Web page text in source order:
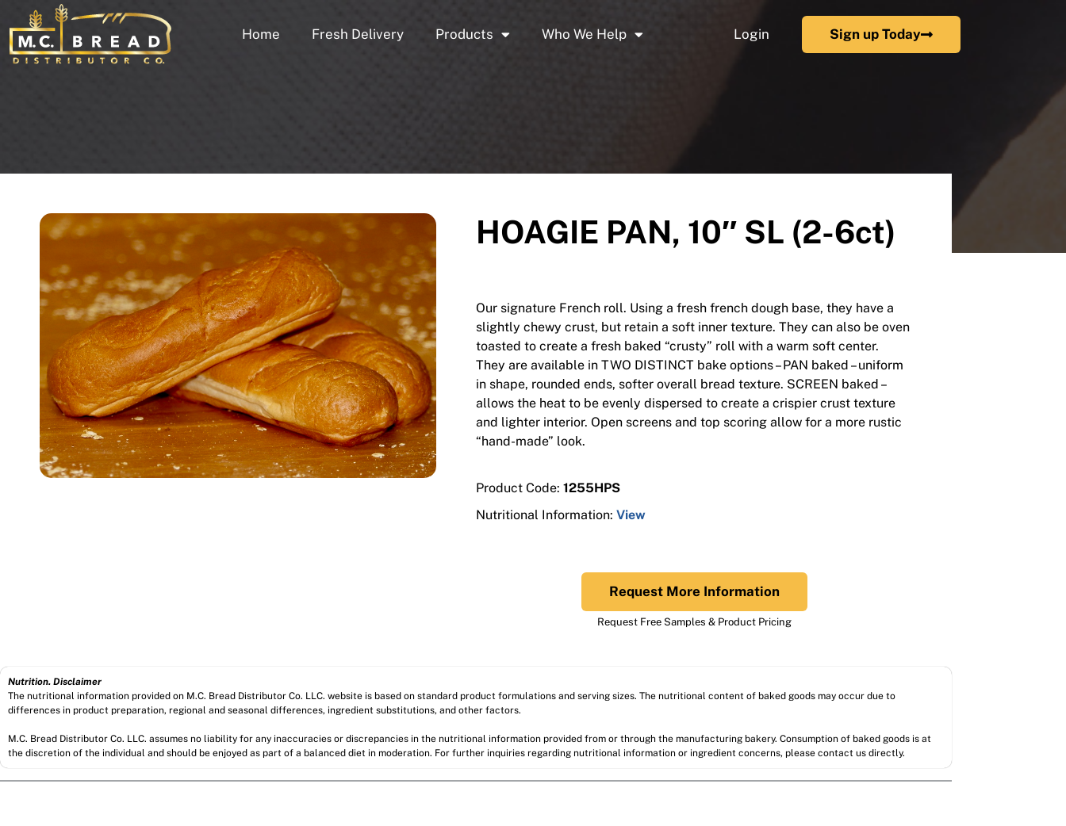
Home Fresh Delivery Products Who We Help Login Sign up Today
HOAGIE PAN, 10″ SL (2-6ct)
Our signature French roll. Using a fresh french dough base, they have a
slightly chewy crust, but retain a soft inner texture. They can also be oven
toasted to create a fresh baked “crusty” roll with a warm soft center.
They are available in TWO DISTINCT bake options – PAN baked – uniform
in shape, rounded ends, softer overall bread texture. SCREEN baked –
allows the heat to be evenly dispersed to create a crispier crust texture
and lighter interior. Open screens and top scoring allow for a more rustic
“hand-made” look.
Product Code: 1255HPS
Nutritional Information: View
Request More Information
Request Free Samples & Product Pricing
Nutrition. Disclaimer
The nutritional information provided on M.C. Bread Distributor Co. LLC. website is based on standard product formulations and serving sizes. The nutritional content of baked goods may occur due to
differences in product preparation, regional and seasonal differences, ingredient substitutions, and other factors.
M.C. Bread Distributor Co. LLC. assumes no liability for any inaccuracies or discrepancies in the nutritional information provided from or through the manufacturing bakery. Consumption of baked goods is at
the discretion of the individual and should be enjoyed as part of a balanced diet in moderation. For further inquiries regarding nutritional information or ingredient concerns, please contact us directly.